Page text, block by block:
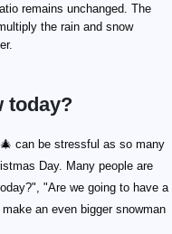
remains unchanged. The
the rain and snow
today?
can be stressful as so many
Day. Many people are
"Are we going to have a
an even bigger snowman